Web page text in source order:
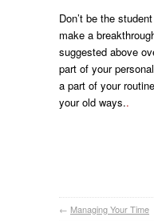
Don’t be the
make a
suggested above
part of your
a part of your
your old ways..
← Managing Your Time